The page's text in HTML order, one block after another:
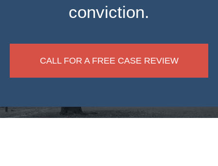
conviction.
CALL FOR A FREE CASE REVIEW